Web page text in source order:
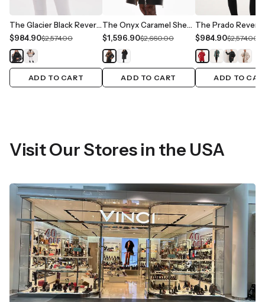
The Glacier Black Reversible Leather Women Jacket
$984.90$2,574.00
ADD TO CART
The Onyx Caramel Shearling & Fox Fur Leather Women Jacket
$1,596.90$2,660.00
ADD TO CART
$984.90$2,574.00
ADD TO
Visit Our Stores in the USA